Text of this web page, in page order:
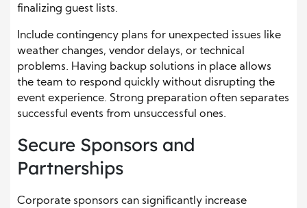
finalizing guest lists.
Include contingency plans for unexpected issues like
weather changes, vendor delays, or technical
problems. Having backup solutions in place allows
the team to respond quickly without disrupting the
event experience. Strong preparation often separates
successful events from unsuccessful ones.
Secure Sponsors and
Partnerships
Corporate sponsors can significantly increase